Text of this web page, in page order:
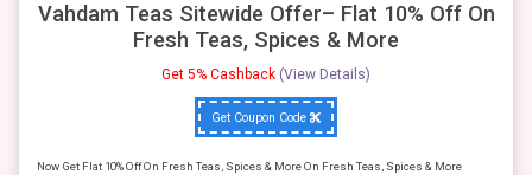
Vahdam Teas Sitewide Offer– Flat 10% Off On
Fresh Teas, Spices & More
Get 5% Cashback (View Details)
Get Coupon Code
Now Get Flat 10% Off On Fresh Teas, Spices & More On Fresh Teas, Spices & More